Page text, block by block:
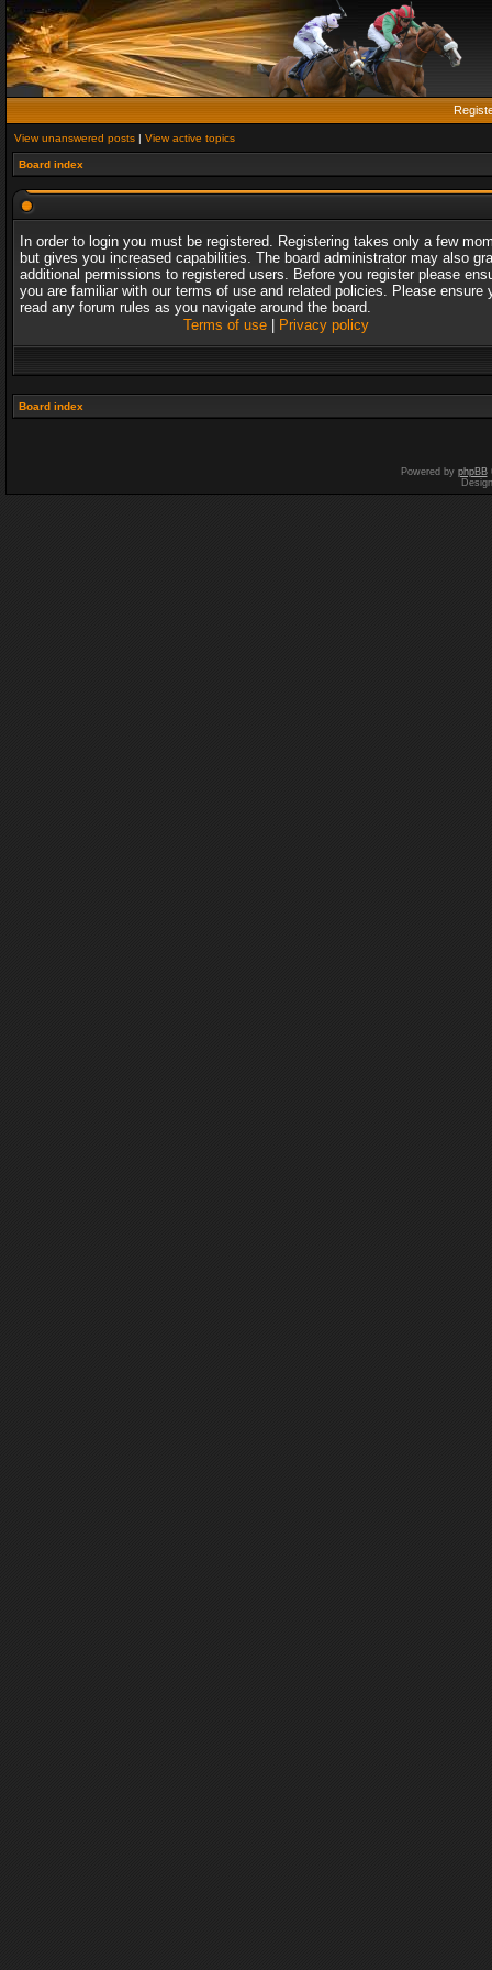
View unanswered posts | View active topics
Board index
In order to login you must be registered. Registering takes only a few
but gives you increased capabilities. The board administrator may also
additional permissions to registered users. Before you register please
you are familiar with our terms of use and related policies. Please ensure
read any forum rules as you navigate around the board.
Terms of use| Privacy policy
Board index
Powered by phpBB